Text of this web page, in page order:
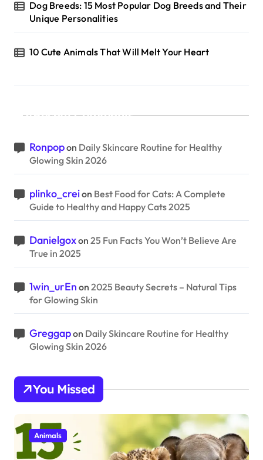
Dog Breeds: 15 Most Popular Dog Breeds and Their
Unique Personalities
10 Cute Animals That Will Melt Your Heart
Recent Comments
Ronpopon Daily Skincare Routine for Healthy
Glowing Skin 2026
plinko_creion Best Food for Cats: A Complete
Guide to Healthy and Happy Cats 2025
Danielgoxon 25 Fun Facts You Won’t Believe Are
True in 2025
1win_urEn on 2025 Beauty Secrets – Natural Tips
for Glowing Skin
Greggapon Daily Skincare Routine for Healthy
Glowing Skin 2026
You Missed
Animals